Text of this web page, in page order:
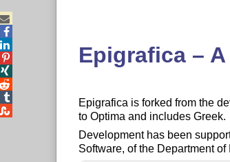
Epigrafica –
Epigrafica is forked from the
to Optima and includes Greek.
Development has been
Software, of the Department




